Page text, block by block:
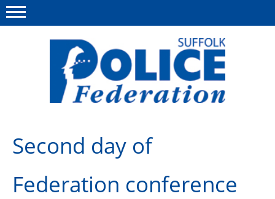
This site Polfed.org
News
Second day of
Federation conference
Menu